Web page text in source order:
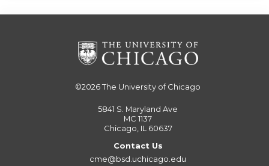
©2026The University of Chicago
5841 S. Maryland Ave
MC 1137
Chicago, IL 60637
Contact Us
cme@bsd.uchicago.edu